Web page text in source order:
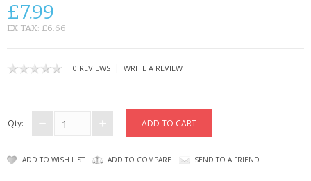
£7.99
EX TAX: £6.66
0 REVIEWS | WRITE A REVIEW
Qty:
ADD TO WISH LIST ADD TO COMPARE SEND TO A FRIEND